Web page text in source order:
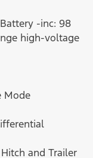
-inc: 98
high-voltage
Mode
and Trailer